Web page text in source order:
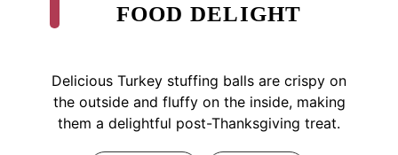
FOOD DELIGHT
Delicious Turkey stuffing balls are crispy on
the outside and fluffy on the inside, making
them a delightful post-Thanksgiving treat.